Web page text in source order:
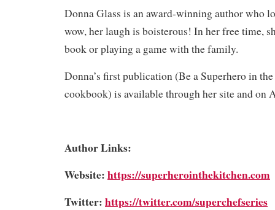
Donna Glass is an award-winning author who
wow, her laugh is boisterous! In her free time,
book or playing a game with the family.
Donna’s first publication (Be a Superhero in
cookbook) is available through her site and on
Author Links:
Website:https://superherointhekitchen.com
Twitter:https://twitter.com/superchefseries